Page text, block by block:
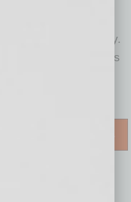
or an Engineer on
nature of the query.
service also enables
on-one virtual
engineers.
intelligence